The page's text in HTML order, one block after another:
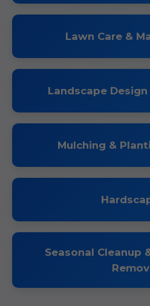
Lawn Care &
Landscape
Mulching &
Seasonal Cleanup